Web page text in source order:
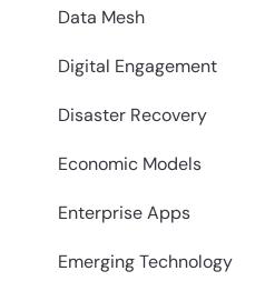
Data Mesh
Digital Engagement
Disaster Recovery
Economic Models
Enterprise Apps
Emerging Technology